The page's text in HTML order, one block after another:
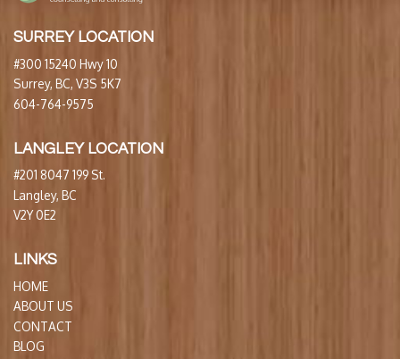
SURREY LOCATION
#300 15240 Hwy 10
Surrey, BC, V3S 5K7
604-764-9575
LANGLEY LOCATION
#201 8047 199 St.
Langley, BC
V2Y 0E2
LINKS
HOME
ABOUT US
CONTACT
BLOG